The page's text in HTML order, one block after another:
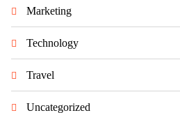
Marketing
Technology
Travel
Uncategorized